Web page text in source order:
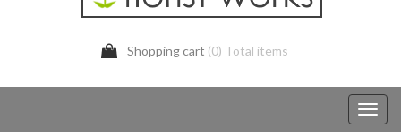
Shopping cart (0) Total items